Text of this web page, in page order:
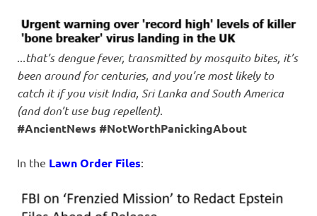
.that’s dengue fever, transmitted by mosquito bites, it’s
been around for centuries, and you’re most likely to
catch it if you visit India, Sri Lanka and South America
(and don’t use bug repellent)
#AncientNews #NotWorthPanickingAbout
In the Lawn Order Files: